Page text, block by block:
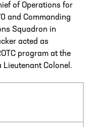
of Operations for
and Commanding
Squadron in
acted as
program at the
Lieutenant Colonel.